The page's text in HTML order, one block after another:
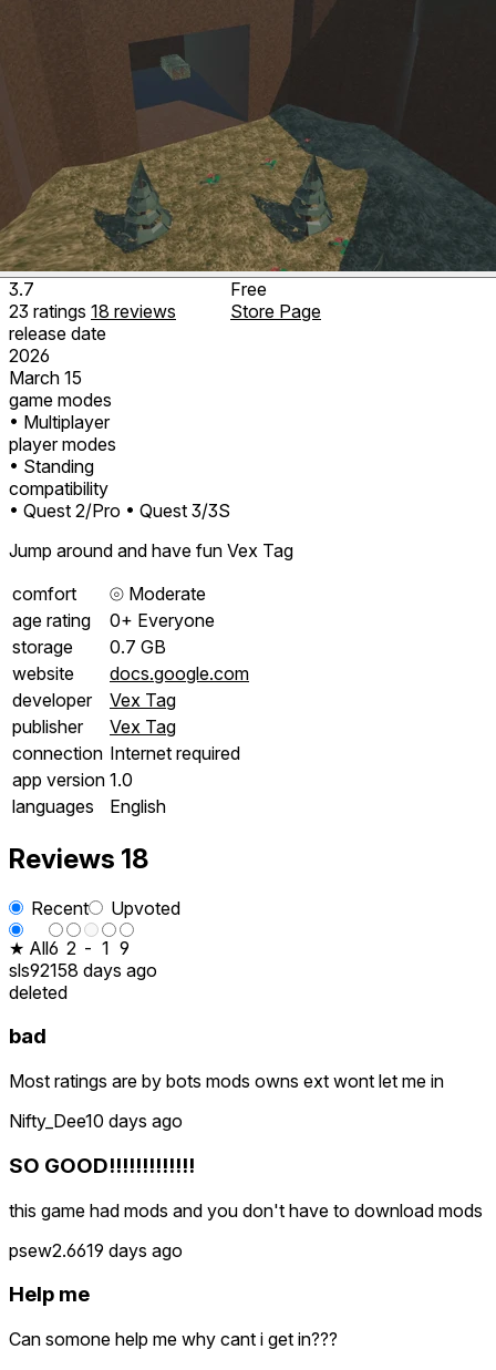
3.7
23 ratings 18 reviews
release date
2026
March 15
game modes
• Multiplayer
player modes
• Standing
compatibility
• Quest 2/Pro • Quest 3/3S
Free
Store Page
Jump around and have fun Vex Tag
comfort
⦾ Moderate
age rating
0+ Everyone
storage
0.7 GB
website
docs.google.com
developer
Vex Tag
publisher
Vex Tag
connection Internet required
app version 1.0
languages
English
Reviews 18
Recent
Upvoted
★ All6 2 - 1 9
sls92158 days ago
deleted
bad
Most ratings are by bots mods owns ext wont let me in
Nifty_Dee10 days ago
SO GOOD!!!!!!!!!!!!!
this game had mods and you don't have to download mods
psew2.6619 days ago
Help me
Can somone help me why cant i get in???